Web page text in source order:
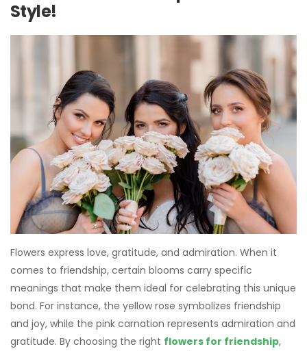
Style!
Flowers express love, gratitude, and admiration. When it
comes to friendship, certain blooms carry specific
meanings that make them ideal for celebrating this unique
bond. For instance, the yellow rose symbolizes friendship
and joy, while the pink carnation represents admiration and
gratitude. By choosing the right flowers for friendship,